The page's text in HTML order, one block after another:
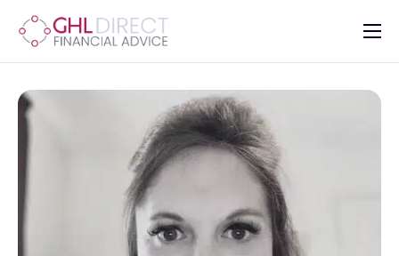
About
Services
Advisers